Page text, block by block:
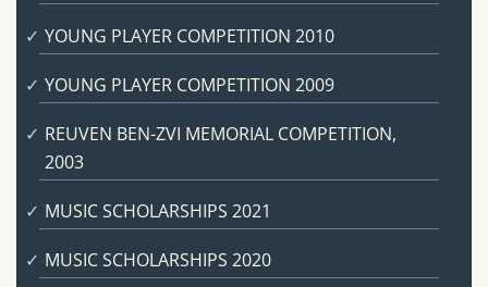
YOUNG PLAYER COMPETITION 2010
YOUNG PLAYER COMPETITION 2009
REUVEN BEN-ZVI MEMORIAL COMPETITION,
2003
MUSIC SCHOLARSHIPS 2021
MUSIC SCHOLARSHIPS 2020